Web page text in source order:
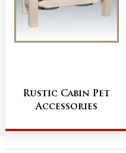
Rustic Cabin Pet
Accessories